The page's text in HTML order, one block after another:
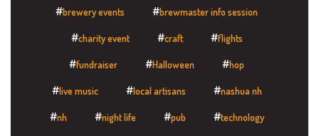
brewery events brewmaster info session
charity event craft flights
fundraiser Halloween hop
live music local artisans nashua nh
nh night life pub technology